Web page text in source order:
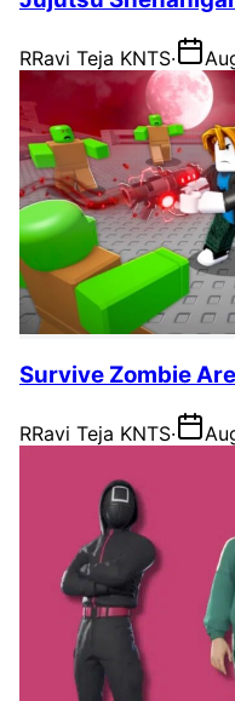
RRavi Teja KNTS·
Survive Zombie
RRavi Teja KNTS·